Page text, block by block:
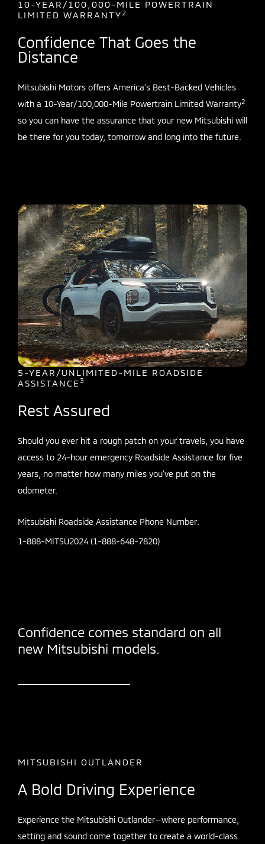
10-YEAR/100,000-MILE POWERTRAIN
LIMITED WARRANTY 2
Confidence That Goes the
Distance
Mitsubishi Motors offers America’s Best-Backed Vehicles
with a 10-Year/100,000-Mile Powertrain Limited Warranty2
so you can have the assurance that your new Mitsubishi will
be there for you today, tomorrow and long into the future.
5-YEAR/UNLIMITED-MILE ROADSIDE
ASSISTANCE 3
Rest Assured
Should you ever hit a rough patch on your travels, you have
access to 24-hour emergency Roadside Assistance for five
years, no matter how many miles you’ve put on the
odometer.
Mitsubishi Roadside Assistance Phone Number:
1-888-MITSU2024 (1-888-648-7820)
Confidence comes standard on all
new Mitsubishi models.
MITSUBISHI OUTLANDER
A Bold Driving Experience
Experience the Mitsubishi Outlander—where performance,
setting and sound come together to create a world-class